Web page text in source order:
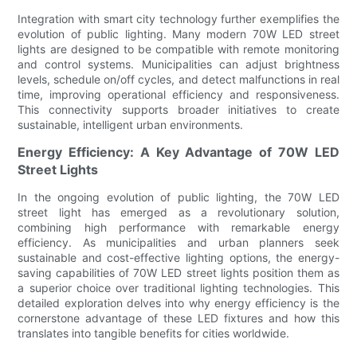
Integration with smart city technology further exemplifies the
evolution of public lighting. Many modern 70W LED street
lights are designed to be compatible with remote monitoring
and control systems. Municipalities can adjust brightness
levels, schedule on/off cycles, and detect malfunctions in real
time, improving operational efficiency and responsiveness.
This connectivity supports broader initiatives to create
sustainable, intelligent urban environments.
Energy Efficiency: A Key Advantage of 70W LED
Street Lights
In the ongoing evolution of public lighting, the 70W LED
street light has emerged as a revolutionary solution,
combining high performance with remarkable energy
efficiency. As municipalities and urban planners seek
sustainable and cost-effective lighting options, the energy-
saving capabilities of 70W LED street lights position them as
a superior choice over traditional lighting technologies. This
detailed exploration delves into why energy efficiency is the
cornerstone advantage of these LED fixtures and how this
translates into tangible benefits for cities worldwide.